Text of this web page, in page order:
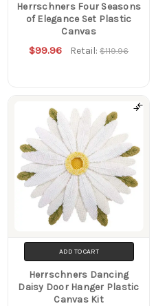
Herrschners Four Seasons
of Elegance Set Plastic
Canvas
$99.96 Retail:$119.96
ADD TO CART
Herrschners Dancing
Daisy Door Hanger Plastic
Canvas Kit